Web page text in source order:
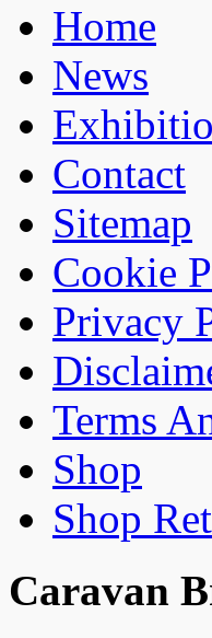
Home
News
Contact
Sitemap
Cookie
Privacy
Terms
Shop
Shop
Caravan